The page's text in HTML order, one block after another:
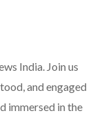
India. Join us
and engaged
immersed in the